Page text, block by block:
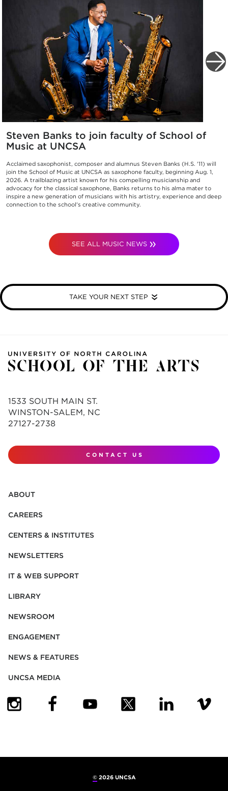
Steven Banks to join faculty of School of
Music at UNCSA
Acclaimed saxophonist, composer and alumnus Steven Banks (H.S. '11) will
join the School of Music at UNCSA as saxophone faculty, beginning Aug. 1,
2026. A trailblazing artist known for his compelling musicianship and
advocacy for the classical saxophone, Banks returns to his alma mater to
inspire a new generation of musicians with his artistry, experience and deep
connection to the school's creative community.
SEE ALL MUSIC NEWS
TAKE YOUR NEXT STEP
1533 SOUTH MAIN ST.
WINSTON-SALEM, NC
27127-2738
CONTACT US
ABOUT
CAREERS
CENTERS & INSTITUTES
NEWSLETTERS
IT & WEB SUPPORT
LIBRARY
NEWSROOM
ENGAGEMENT
NEWS & FEATURES
UNCSA MEDIA
©2026 UNCSA